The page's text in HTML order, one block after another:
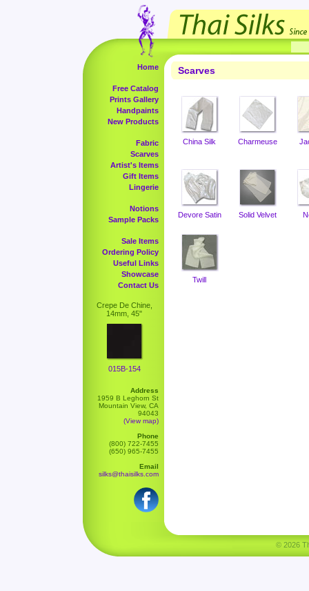
Home
Free Catalog
Prints Gallery
Handpaints
New Products
Fabric
Scarves
Artist's Items
Gift Items
Lingerie
Notions
Sample Packs
Sale Items
Ordering Policy
Useful Links
Showcase
Contact Us
Crepe De Chine,
14mm, 45"
015B-154
Address
1959 B Leghorn St
Mountain View, CA
94043
(View map)
Phone
(800) 722-7455
(650) 965-7455
Email
silks@thaisilks.com
Scarves
China Silk Charmeuse
Devore Satin Solid Velvet
Twill
© 2026